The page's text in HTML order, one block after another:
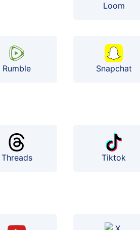
Loom
Rumble Snapchat
Threads Tiktok